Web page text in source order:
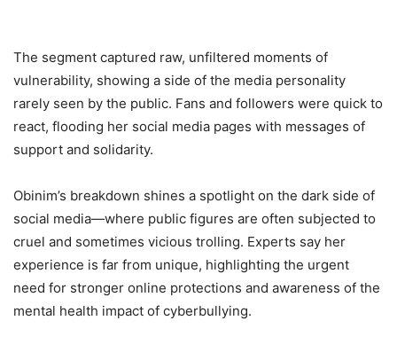
The segment captured raw, unfiltered moments of
vulnerability, showing a side of the media personality
rarely seen by the public. Fans and followers were quick to
react, flooding her social media pages with messages of
support and solidarity.
Obinim’s breakdown shines a spotlight on the dark side of
social media—where public figures are often subjected to
cruel and sometimes vicious trolling. Experts say her
experience is far from unique, highlighting the urgent
need for stronger online protections and awareness of the
mental health impact of cyberbullying.